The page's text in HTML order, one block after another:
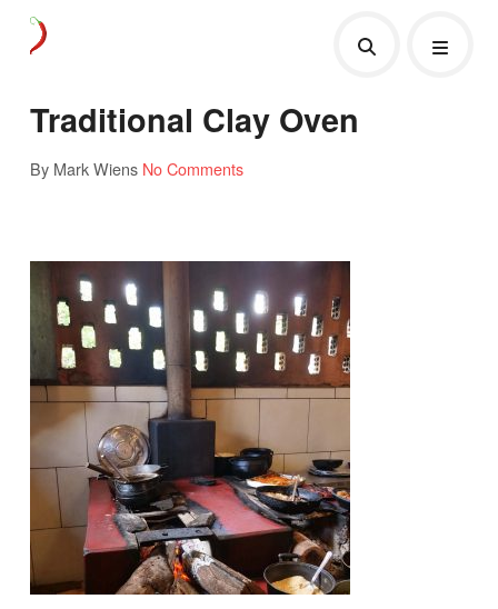
Traditional Clay Oven
By Mark Wiens No Comments